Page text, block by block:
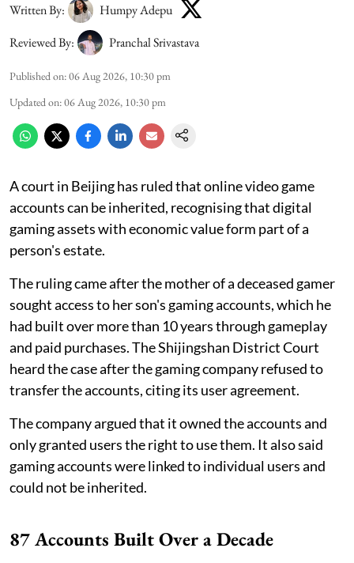
Written By:
Humpy Adepu
Reviewed By:
Pranchal Srivastava
Published on:06 Aug 2026, 10:30 pm
Updated on:06 Aug 2026, 10:30 pm
A court in Beijing has ruled that online video game
accounts can be inherited, recognising that digital
gaming assets with economic value form part of a
person's estate.
The ruling came after the mother of a deceased gamer
sought access to her son's gaming accounts, which he
had built over more than 10 years through gameplay
and paid purchases. The Shijingshan District Court
heard the case after the gaming company refused to
transfer the accounts, citing its user agreement.
The company argued that it owned the accounts and
only granted users the right to use them. It also said
gaming accounts were linked to individual users and
could not be inherited.
87 Accounts Built Over a Decade